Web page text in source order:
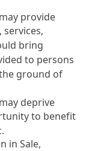
provide
bring
to persons
ground of
deprive
to benefit
in Sale,